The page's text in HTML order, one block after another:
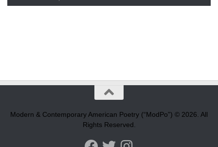
Modern & Contemporary American Poetry (“ModPo”) © 2026. All
Rights Reserved.